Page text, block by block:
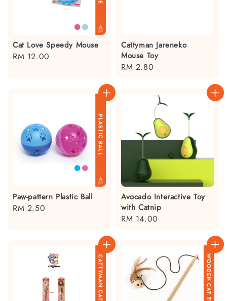
Cat Love Speedy Mouse
Regular
RM 12.00
Cattyman Jareneko
Mouse Toy
Regular
RM 2.80
Paw-pattern Plastic Ball
Regular
RM 2.50
Avocado Interactive Toy
with Catnip
Regular
RM 14.00